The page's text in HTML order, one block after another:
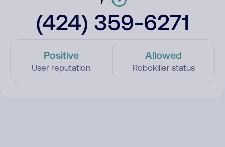
(424) 359-6271
Positive
User reputation
Allowed
Robokiller status